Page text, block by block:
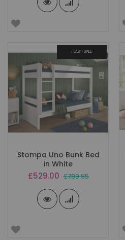
FLASH SALE
Stompa Uno Bunk Bed
in White
Special
£529.00 £789.95